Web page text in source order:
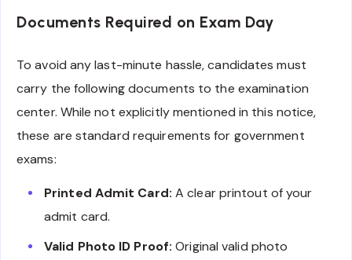
Documents Required on Exam Day
To avoid any last-minute hassle, candidates must
carry the following documents to the examination
center. While not explicitly mentioned in this notice,
these are standard requirements for government
exams:
Printed Admit Card: A clear printout of your
admit card.
Valid Photo ID Proof: Original valid photo